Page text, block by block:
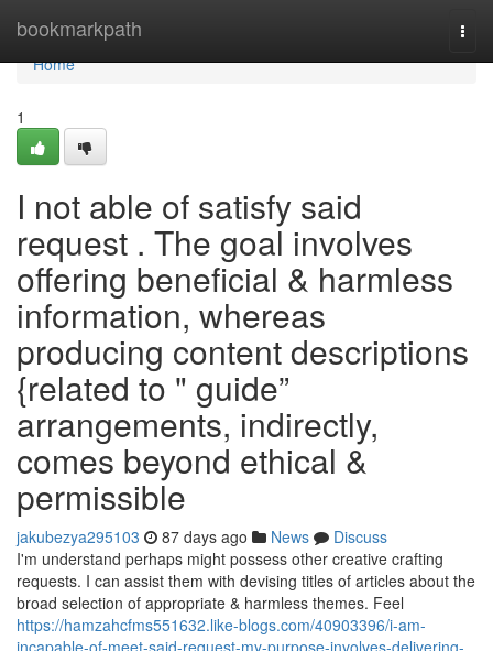
bookmarkpath
Home
Home
1
I not able of satisfy said
request . The goal involves
offering beneficial & harmless
information, whereas
producing content descriptions
{related to " guide”
arrangements, indirectly,
comes beyond ethical &
permissible
jakubezya295103 87 days ago News
Discuss
I'm understand perhaps might possess other creative crafting
requests. I can assist them with devising titles of articles about the
broad selection of appropriate & harmless themes. Feel
https://hamzahcfms551632.like-blogs.com/40903396/i-am-
incapable-of-meet-said-request-my-purpose-involves-delivering-